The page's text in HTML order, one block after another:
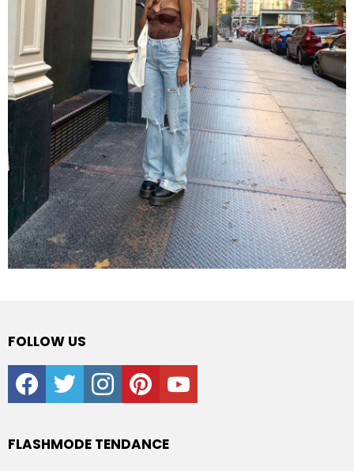
FOLLOW US
facebooktwitter instagrampinterestyoutube
FLASHMODE TENDANCE